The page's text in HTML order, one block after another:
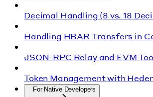
Decimal Handling (8 vs. 18
Handling HBAR Transfers in
JSON-RPC Relay and EVM
Token Management with
For Native Developers